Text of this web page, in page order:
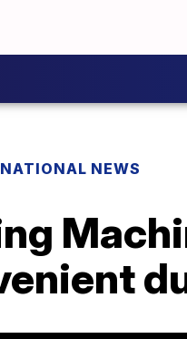
NATIONAL NEWS